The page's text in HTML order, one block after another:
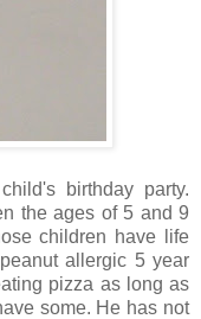
birthday party.
the ages of 5 and 9
children have life
allergic 5 year
pizza as long as
some. He has not